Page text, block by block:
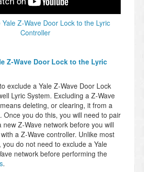
Z-Wave Door Lock to the Lyric
Controller
Z-Wave Door Lock to the Lyric
exclude a Yale Z-Wave Door Lock
Lyric System. Excluding a Z-Wave
deleting, or clearing, it from a
Once you do this, you will need to pair
new Z-Wave network before you will
a Z-Wave controller. Unlike most
you do not need to exclude a Yale
network before performing the
.